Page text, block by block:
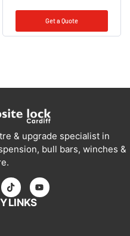
Get a Quote
& upgrade specialist in
bull bars, winches &
LINKS